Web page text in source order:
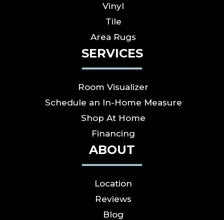
Vinyl
Tile
Area Rugs
SERVICES
Room Visualizer
Schedule an In-Home Measure
Shop At Home
Financing
ABOUT
Location
Reviews
Blog